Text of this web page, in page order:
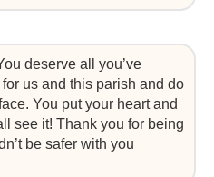
deserve all you’ve
us and this parish and do
You put your heart and
see it! Thank you for being
be safer with you